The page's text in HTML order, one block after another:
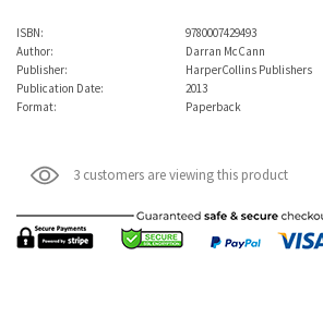
ISBN:
9780007429493
Author:
Darran McCann
Publisher:
HarperCollins Publishers
Publication Date:
2013
Format:
Paperback
3 customers are viewing this product